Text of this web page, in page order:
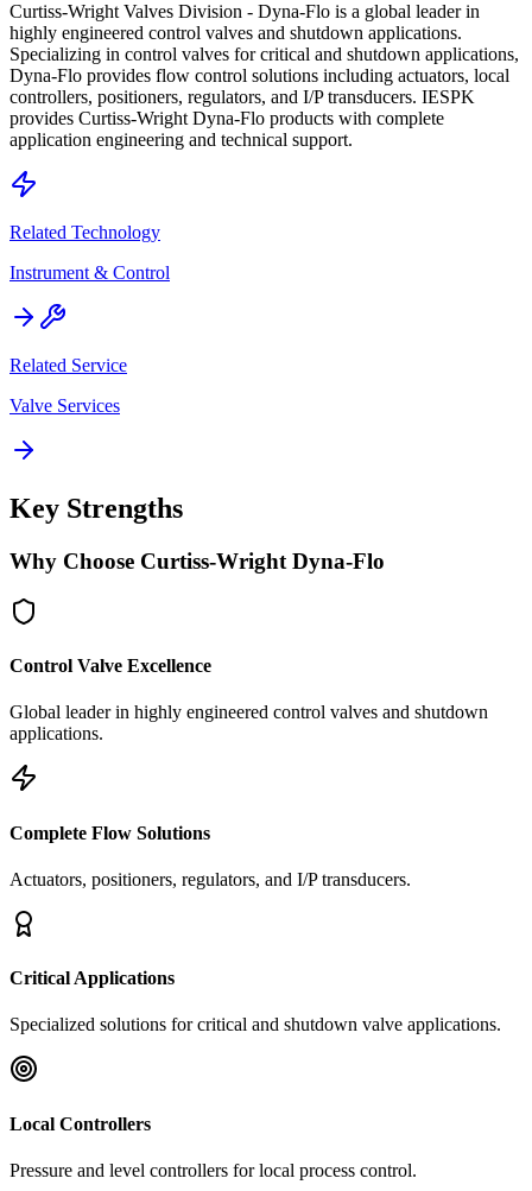
Curtiss-Wright Valves Division - Dyna-Flo is a global leader in
highly engineered control valves and shutdown applications.
Specializing in control valves for critical and shutdown applications,
Dyna-Flo provides flow control solutions including actuators, local
controllers, positioners, regulators, and I/P transducers. IESPK
provides Curtiss-Wright Dyna-Flo products with complete
application engineering and technical support.
Related Technology
Instrument & Control
Related Service
Valve Services
Key Strengths
Why Choose Curtiss-Wright Dyna-Flo
Control Valve Excellence
Global leader in highly engineered control valves and shutdown
applications.
Complete Flow Solutions
Actuators, positioners, regulators, and I/P transducers.
Critical Applications
Specialized solutions for critical and shutdown valve applications.
Local Controllers
Pressure and level controllers for local process control.